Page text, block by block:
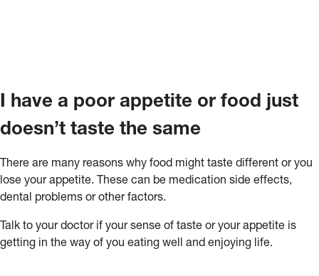
I have a poor appetite or food just
doesn’t taste the same
There are many reasons why food might taste different or you
lose your appetite. These can be medication side effects,
dental problems or other factors.
Talk to your doctor if your sense of taste or your appetite is
getting in the way of you eating well and enjoying life.